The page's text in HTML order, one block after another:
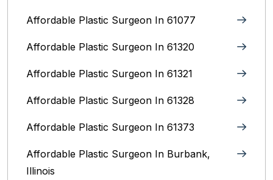
Affordable Plastic Surgeon In 61077
Affordable Plastic Surgeon In 61320
Affordable Plastic Surgeon In 61321
Affordable Plastic Surgeon In 61328
Affordable Plastic Surgeon In 61373
Affordable Plastic Surgeon In Burbank,
Illinois‎